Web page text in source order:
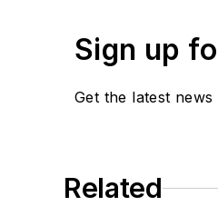
Sign up
Get the latest news
Related